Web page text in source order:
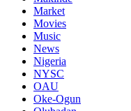
Market
Movies
Music
News
Nigeria
NYSC
OAU
Oke-Ogun